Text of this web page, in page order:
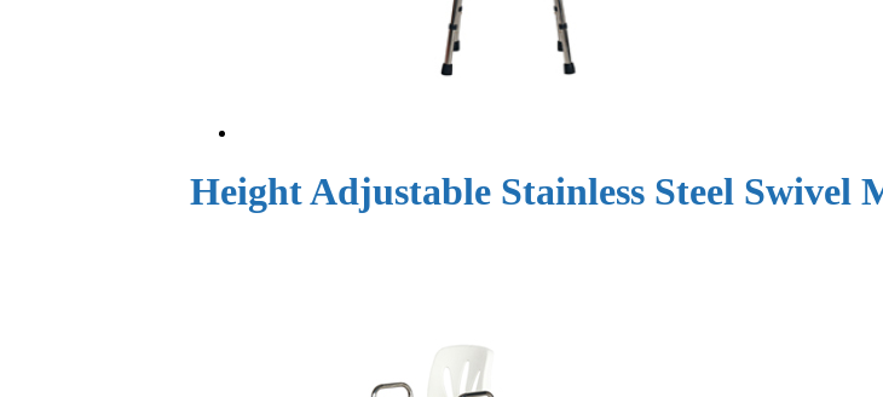
Height Adjustable Stainless Steel Swivel